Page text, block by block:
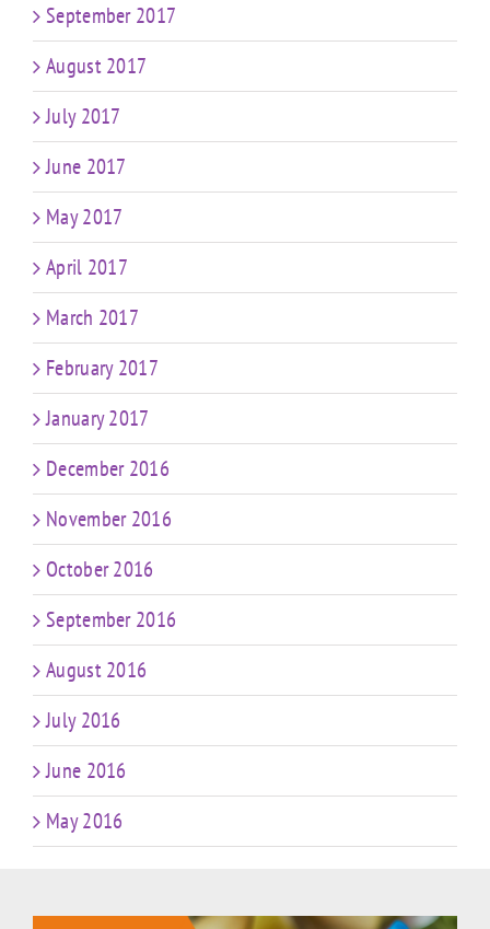
September 2017
August 2017
July 2017
June 2017
May 2017
April 2017
March 2017
February 2017
January 2017
December 2016
November 2016
October 2016
September 2016
August 2016
July 2016
June 2016
May 2016